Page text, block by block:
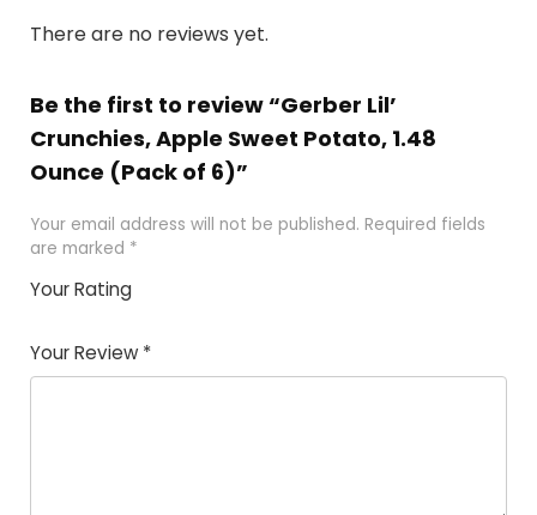
There are no reviews yet.
Be the first to review “Gerber Lil’
Crunchies, Apple Sweet Potato, 1.48
Ounce (Pack of 6)”
Your email address will not be published. Required fields
are marked *
Your Rating
Your Review *